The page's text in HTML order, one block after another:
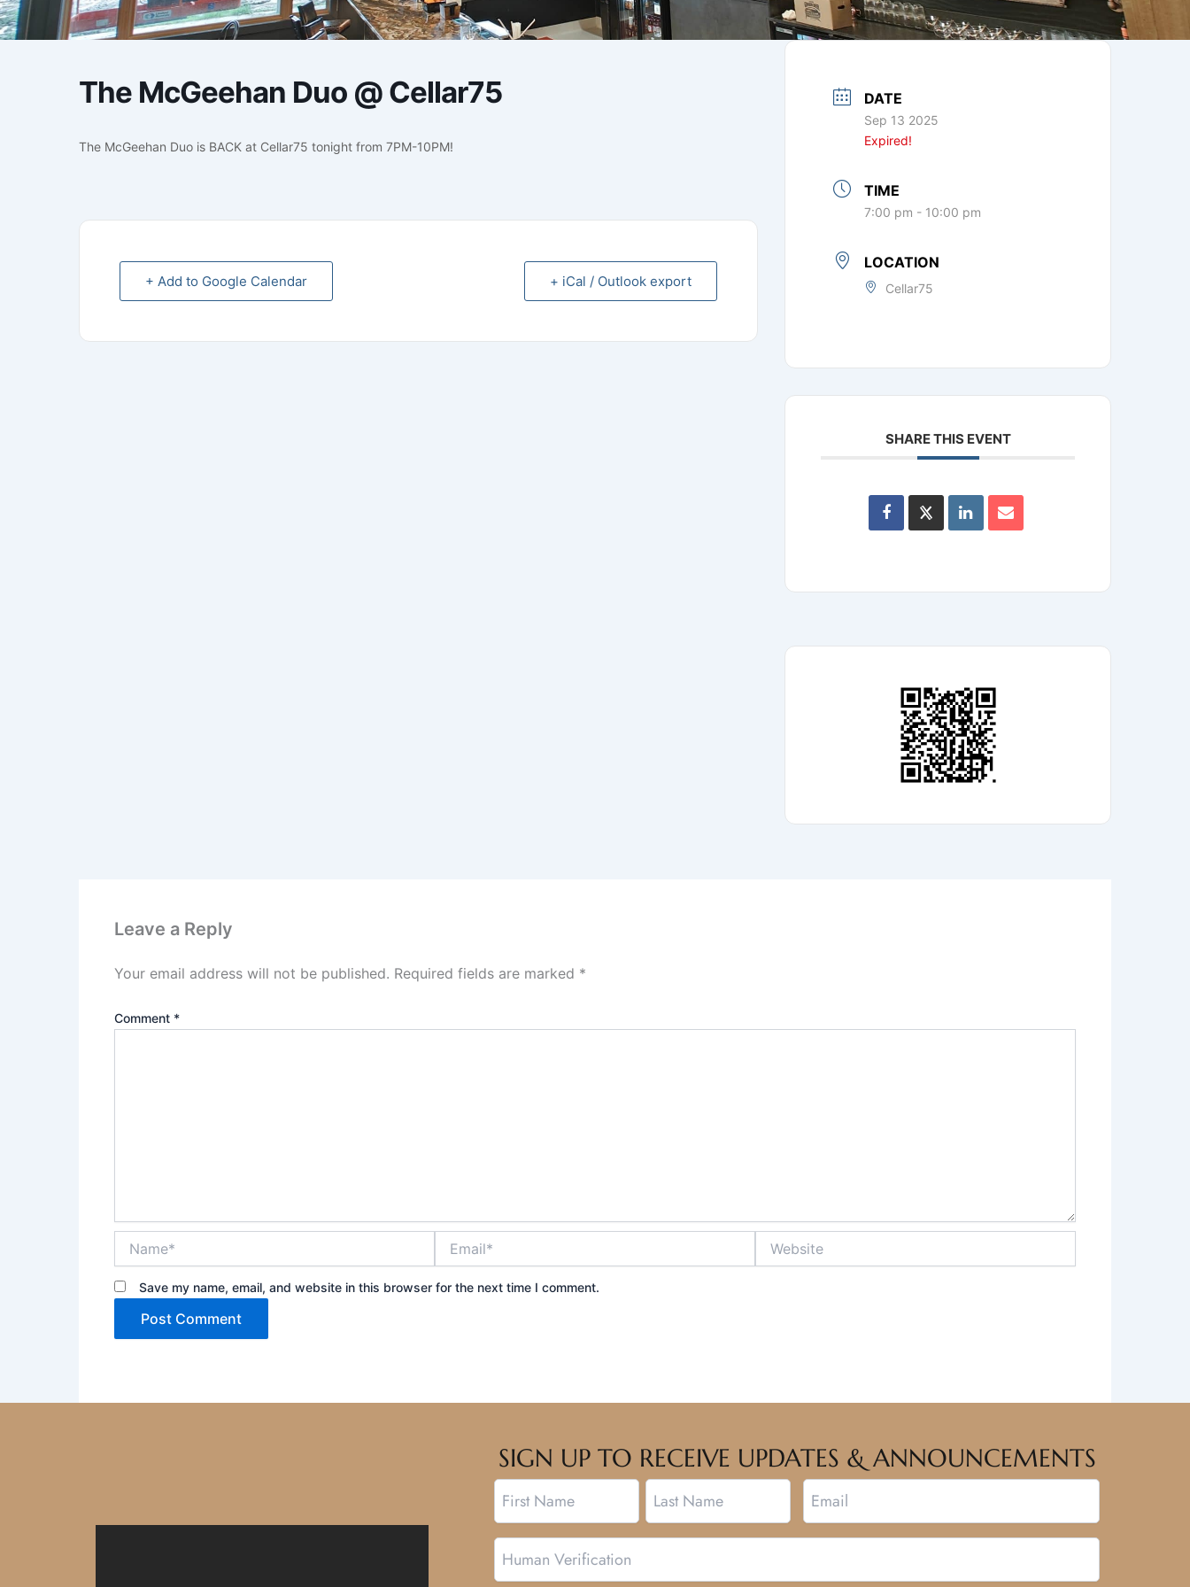
The McGeehan Duo @ Cellar75
The McGeehan Duo is BACK at Cellar75 tonight from 7PM-10PM!
+ Add to Google Calendar + iCal / Outlook export
DATE
Sep 13 2025
Expired!
TIME
7:00 pm - 10:00 pm
LOCATION
Cellar75
SHARE THIS EVENT
Leave a Reply
Your email address will not be published. Required fields are marked *
Comment *
Save my name, email, and website in this browser for the next time I comment.
SIGN UP TO RECEIVE UPDATES & ANNOUNCEMENTS
Name
First Last Email
Human
Verification